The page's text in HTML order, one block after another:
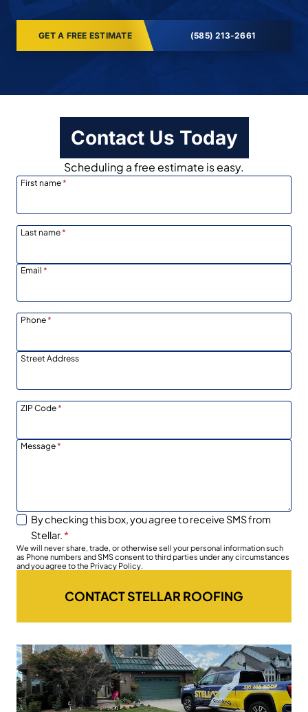
GET A FREE ESTIMATE (585) 213-2661
Contact Us Today
Scheduling a free estimate is easy.
First name*
Last name*
Email *
Phone*
Street Address
ZIP Code*
Message*
By checking this box, you agree to receive SMS from
Stellar. *
We will never share, trade, or otherwise sell your personal information such
as Phone numbers and SMS consent to third parties under any circumstances
and you agree to the Privacy Policy.
CONTACT STELLAR ROOFING